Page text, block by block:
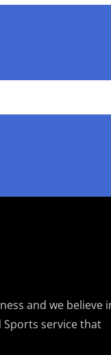
and we believe
service that